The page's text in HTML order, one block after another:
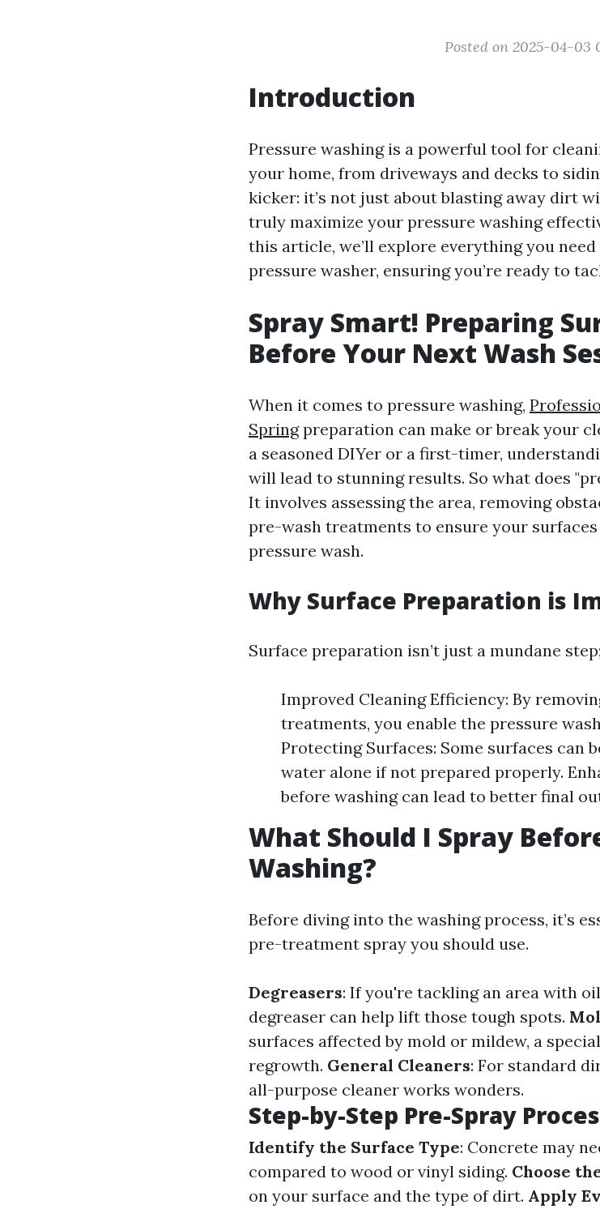
Posted on 2025-04-03
Introduction
Pressure washing is a powerful tool for
your home, from driveways and decks to
kicker: it’s not just about blasting away dirt
truly maximize your pressure washing
this article, we’ll explore everything you
pressure washer, ensuring you’re ready to
Spray Smart! Preparing
Before Your Next Wash
When it comes to pressure washing,
Springpreparation can make or break your
a seasoned DIYer or a first-timer,
will lead to stunning results. So what does
It involves assessing the area, removing
pre-wash treatments to ensure your
pressure wash.
Why Surface Preparation is
Surface preparation isn’t just a mundane
Improved Cleaning Efficiency: By
treatments, you enable the pressure
Protecting Surfaces: Some surfaces can
water alone if not prepared properly.
before washing can lead to better final
What Should I Spray
Washing?
Before diving into the washing process, it’s
pre-treatment spray you should use.
Degreasers: If you're tackling an area with
degreaser can help lift those tough spots.
surfaces affected by mold or mildew, a
regrowth. General Cleaners: For standard
all-purpose cleaner works wonders.
Step-by-Step Pre-Spray
Identify the Surface Type: Concrete may
compared to wood or vinyl siding. Choose
on your surface and the type of dirt. Apply